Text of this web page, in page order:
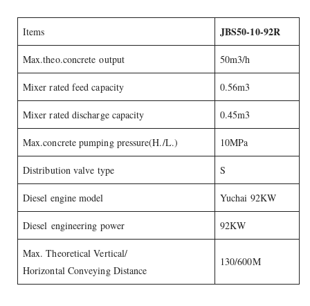
Items JBS50-10-92R
Max.theo.concrete output 50m3/h
Mixer rated feed capacity 0.56m3
Mixer rated discharge capacity 0.45m3
Max.concrete pumping pressure(H./L.) 10MPa
Distribution valve type S
Diesel engine model Yuchai 92KW
Diesel engineering power 92KW
Max. Theoretical Vertical/
Horizontal Conveying Distance
130/600M